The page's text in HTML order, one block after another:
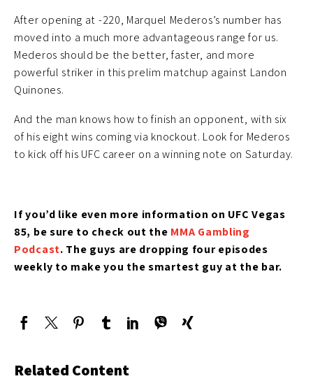
After opening at -220, Marquel Mederos’s number has
moved into a much more advantageous range for us.
Mederos should be the better, faster, and more
powerful striker in this prelim matchup against Landon
Quinones.
And the man knows how to finish an opponent, with six
of his eight wins coming via knockout. Look for Mederos
to kick off his UFC career on a winning note on Saturday.
If you’d like even more information on UFC Vegas
85, be sure to check out the MMA Gambling
Podcast. The guys are dropping four episodes
weekly to make you the smartest guy at the bar.
Related Content